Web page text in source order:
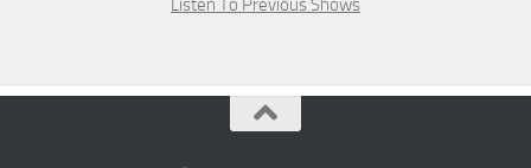
Listen To Previous Shows